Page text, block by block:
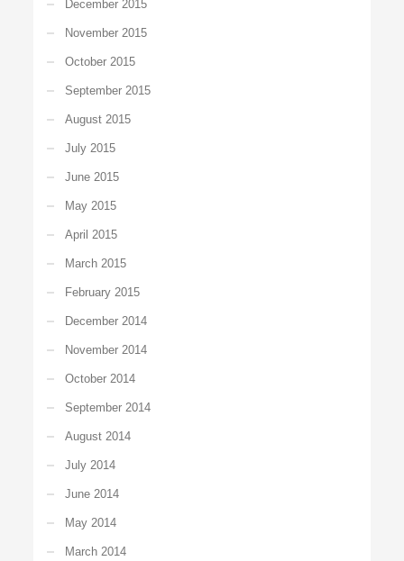
December 2015
November 2015
October 2015
September 2015
August 2015
July 2015
June 2015
May 2015
April 2015
March 2015
February 2015
December 2014
November 2014
October 2014
September 2014
August 2014
July 2014
June 2014
May 2014
March 2014